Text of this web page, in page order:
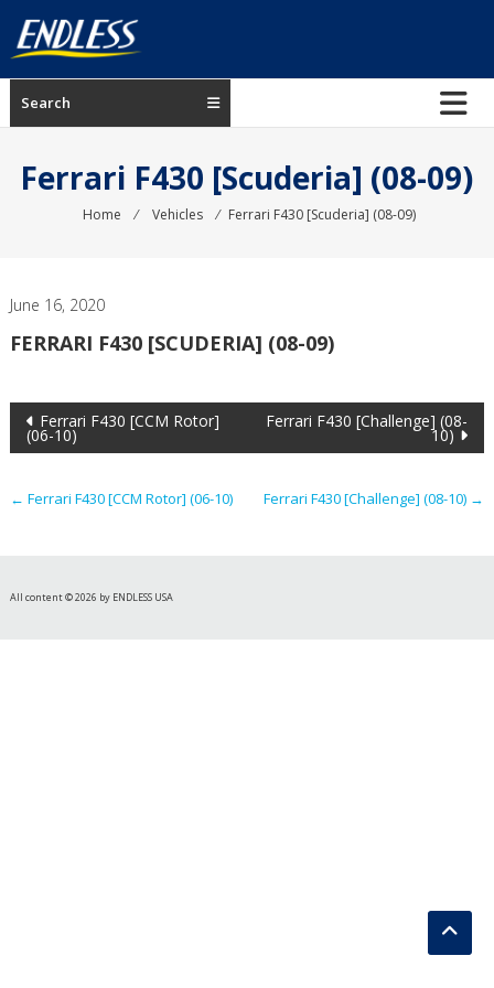
content
ENDLESS
USA
manufacturer
Search
Ferrari F430 [Scuderia] (08-09)
Home ⁄ Vehicles ⁄ Ferrari F430 [Scuderia] (08-09)
June 16, 2020
FERRARI F430 [SCUDERIA] (08-09)
Post
navigation
Ferrari F430 [CCM Rotor]
(06-10)
Ferrari F430 [Challenge] (08-
10)
← Ferrari F430 [CCM Rotor] (06-10) Ferrari F430 [Challenge] (08-10) →
All content © 2026 by ENDLESS USA